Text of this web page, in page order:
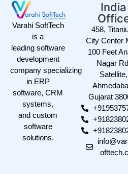
Varahi SoftTech
is a
leading software
development
company specializing
in ERP
software, CRM
systems,
and custom
software
solutions.
India
458,
City Center
100 Feet
Nagar
Satellite,
Gujarat